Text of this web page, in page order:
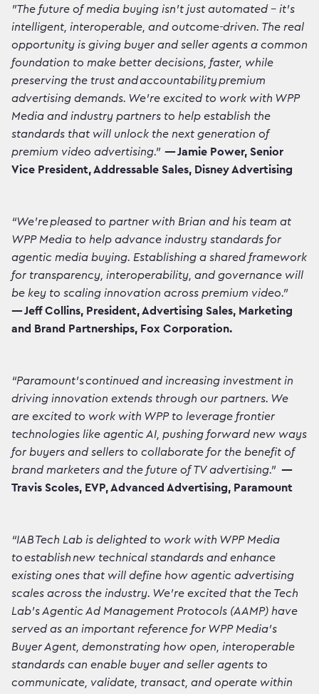
"The future of media buying isn't just automated – it's
intelligent, interoperable, and outcome-driven. The real
opportunity is giving buyer and seller agents a common
foundation to make better decisions, faster, while
preserving the trust and accountability premium
advertising demands. We're excited to work with WPP
Media and industry partners to help establish the
standards that will unlock the next generation of
premium video advertising." — Jamie Power, Senior
Vice President, Addressable Sales, Disney Advertising
“We’re pleased to partner with Brian and his team at
WPP Media to help advance industry standards for
agentic media buying. Establishing a shared framework
for transparency, interoperability, and governance will
be key to scaling innovation across premium video.”
— Jeff Collins, President, Advertising Sales, Marketing
and Brand Partnerships, Fox Corporation.
“Paramount’s continued and increasing investment in
driving innovation extends through our partners. We
are excited to work with WPP to leverage frontier
technologies like agentic AI, pushing forward new ways
for buyers and sellers to collaborate for the benefit of
brand marketers and the future of TV advertising." —
Travis Scoles, EVP, Advanced Advertising, Paramount
“IAB Tech Lab is delighted to work with WPP Media
to establish new technical standards and enhance
existing ones that will define how agentic advertising
scales across the industry. We're excited that the Tech
Lab’s Agentic Ad Management Protocols (AAMP) have
served as an important reference for WPP Media’s
Buyer Agent, demonstrating how open, interoperable
standards can enable buyer and seller agents to
communicate, validate, transact, and operate within